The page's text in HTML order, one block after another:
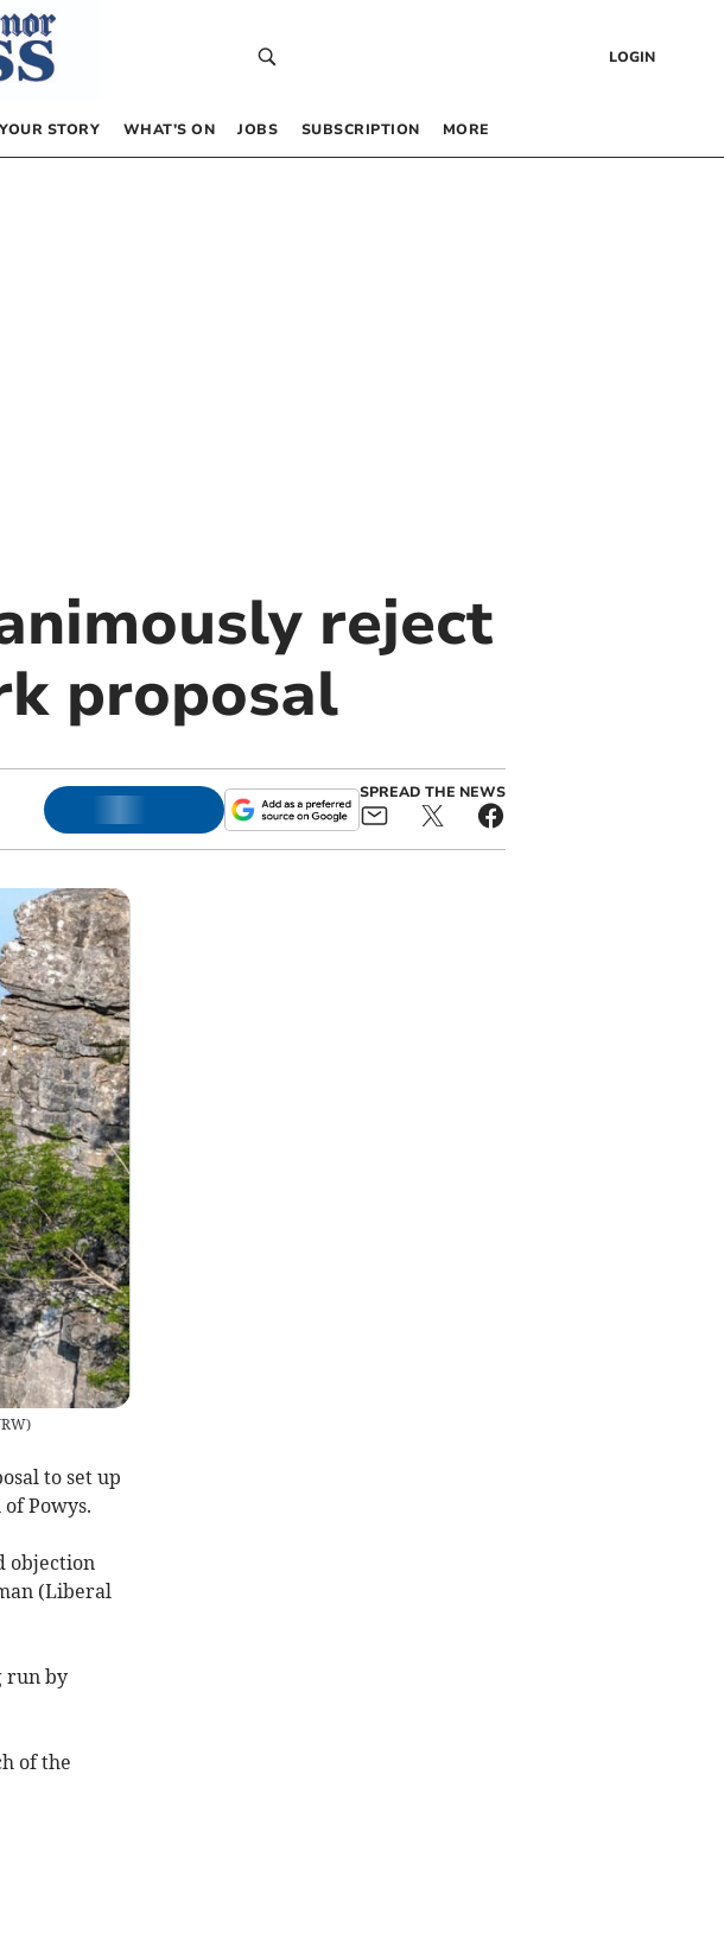
LOGIN
STORY WHAT’S ON JOBS SUBSCRIPTION MORE
reject
proposal
SPREAD THE NEWS
)
to set up
Powys.
objection
(Liberal
run by
of the